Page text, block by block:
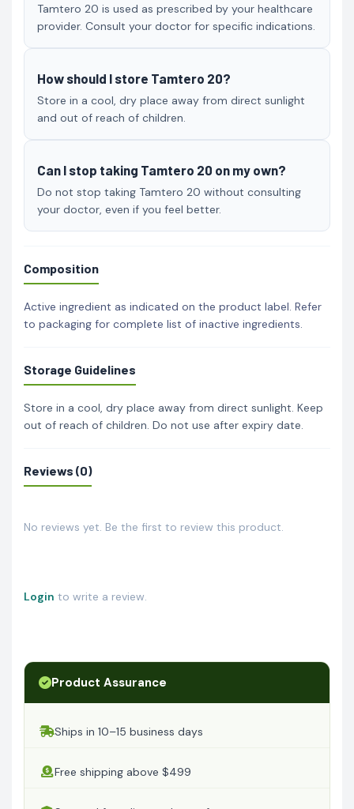
Tamtero 20 is used as prescribed by your healthcare
provider. Consult your doctor for specific indications.
How should I store Tamtero 20?
Store in a cool, dry place away from direct sunlight
and out of reach of children.
Can I stop taking Tamtero 20 on my own?
Do not stop taking Tamtero 20 without consulting
your doctor, even if you feel better.
Composition
Active ingredient as indicated on the product label. Refer
to packaging for complete list of inactive ingredients.
Storage Guidelines
Store in a cool, dry place away from direct sunlight. Keep
out of reach of children. Do not use after expiry date.
Reviews (0)
No reviews yet. Be the first to review this product.
Login to write a review.
Product Assurance
Ships in 10–15 business days
Free shipping above $499